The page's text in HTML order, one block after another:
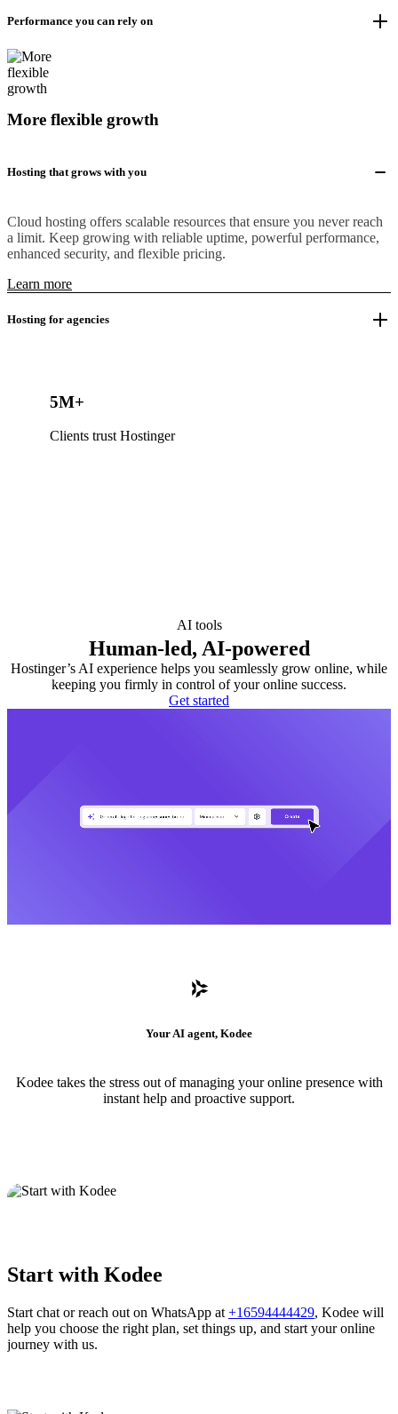
Performance you can rely on
More flexible growth
Hosting that grows with you
Cloud hosting offers scalable resources that ensure you never reach
a limit. Keep growing with reliable uptime, powerful performance,
enhanced security, and flexible pricing.
Learn more
Hosting for agencies
5M+
Clients trust Hostinger
AI tools
Human-led, AI-powered
Hostinger’s AI experience helps you seamlessly grow online, while
keeping you firmly in control of your online success.
Get started
Your AI agent, Kodee
Kodee takes the stress out of managing your online presence with
instant help and proactive support.
Start with Kodee
Start chat or reach out on WhatsApp at +16594444429, Kodee will
help you choose the right plan, set things up, and start your online
journey with us.